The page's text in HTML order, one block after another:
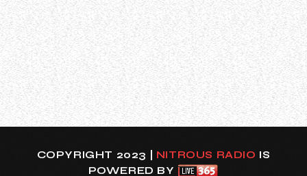
FOREIGNER’s entire June 9 concert at Stadtpark in
Hamburg, Germany as part of the band’s “Celebrating Fifty
Years” European tour. Check it out below.
Featured songs:
00:00 – Intro
02:40 – Long, Long Way From Home
06:05 – Double Vision
09:48 – Co…
COPYRIGHT 2023 | NITROUS RADIO IS
POWERED BY